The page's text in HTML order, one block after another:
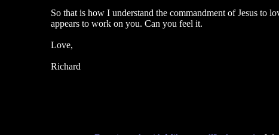
So that is how I understand the commandment of Jesus to
appears to work on you. Can you feel it.
Love,
Richard